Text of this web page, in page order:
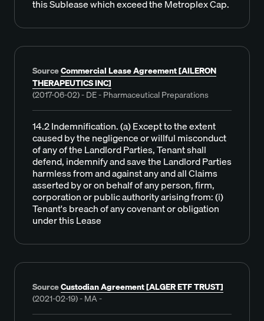
this Sublease which exceed the Metroplex Cap.
SourceCommercial Lease Agreement [AILERON
THERAPEUTICS INC]
(2017-06-02) - DE - Pharmaceutical Preparations
14.2 Indemnification. (a) Except to the extent
caused by the negligence or willful misconduct
of any of the Landlord Parties, Tenant shall
defend, indemnify and save the Landlord Parties
harmless from and against any and all Claims
asserted by or on behalf of any person, firm,
corporation or public authority arising from: (i)
Tenant's breach of any covenant or obligation
under this Lease
SourceCustodian Agreement [ALGER ETF TRUST]
(2021-02-19) - MA -